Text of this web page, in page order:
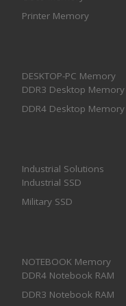
Printer Memory
DESKTOP-PC Memory
DDR3 Desktop Memory
DDR4 Desktop Memory
Industrial Solutions
Industrial SSD
Military SSD
NOTEBOOK Memory
DDR4 Notebook RAM
DDR3 Notebook RAM